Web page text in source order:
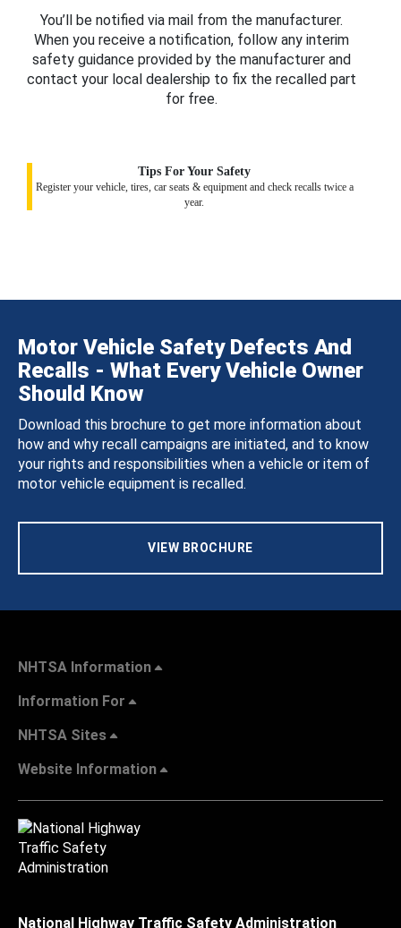
You’ll be notified via mail from the manufacturer.
When you receive a notification, follow any interim
safety guidance provided by the manufacturer and
contact your local dealership to fix the recalled part
for free.
Tips For Your Safety
Register your vehicle, tires, car seats & equipment and check recalls twice a
year.
Motor Vehicle Safety Defects And
Recalls - What Every Vehicle Owner
Should Know
Download this brochure to get more information about
how and why recall campaigns are initiated, and to know
your rights and responsibilities when a vehicle or item of
motor vehicle equipment is recalled.
VIEW BROCHURE
NHTSA Information
Information For
NHTSA Sites
Website Information
National Highway Traffic Safety Administration